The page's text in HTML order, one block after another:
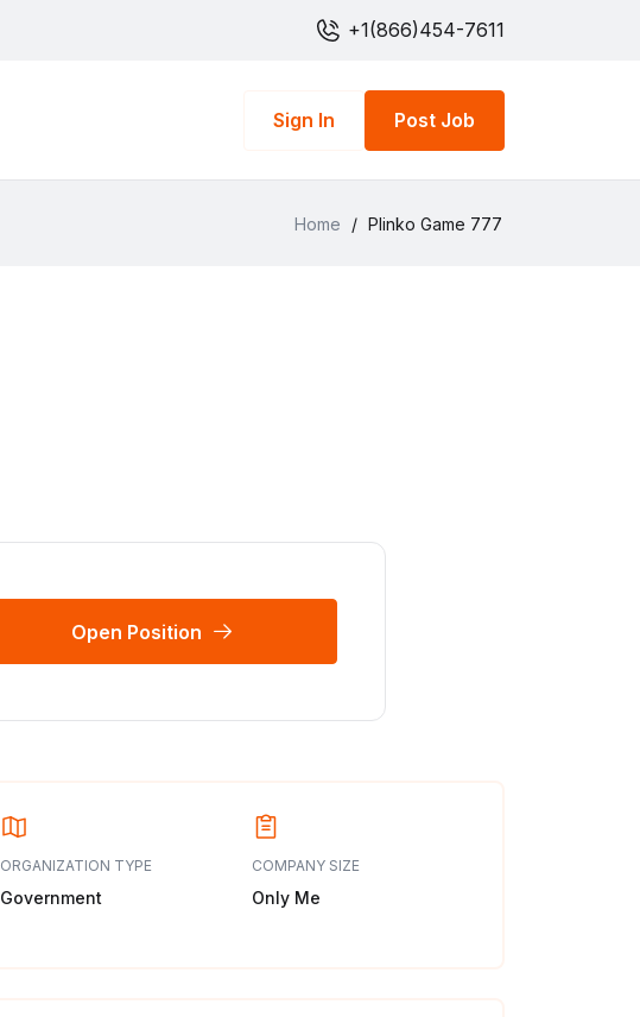
+1(866)454-7611
Sign In Post Job
Home / Plinko Game 777
Open Position
ORGANIZATION TYPE
Government
COMPANY SIZE
Only Me